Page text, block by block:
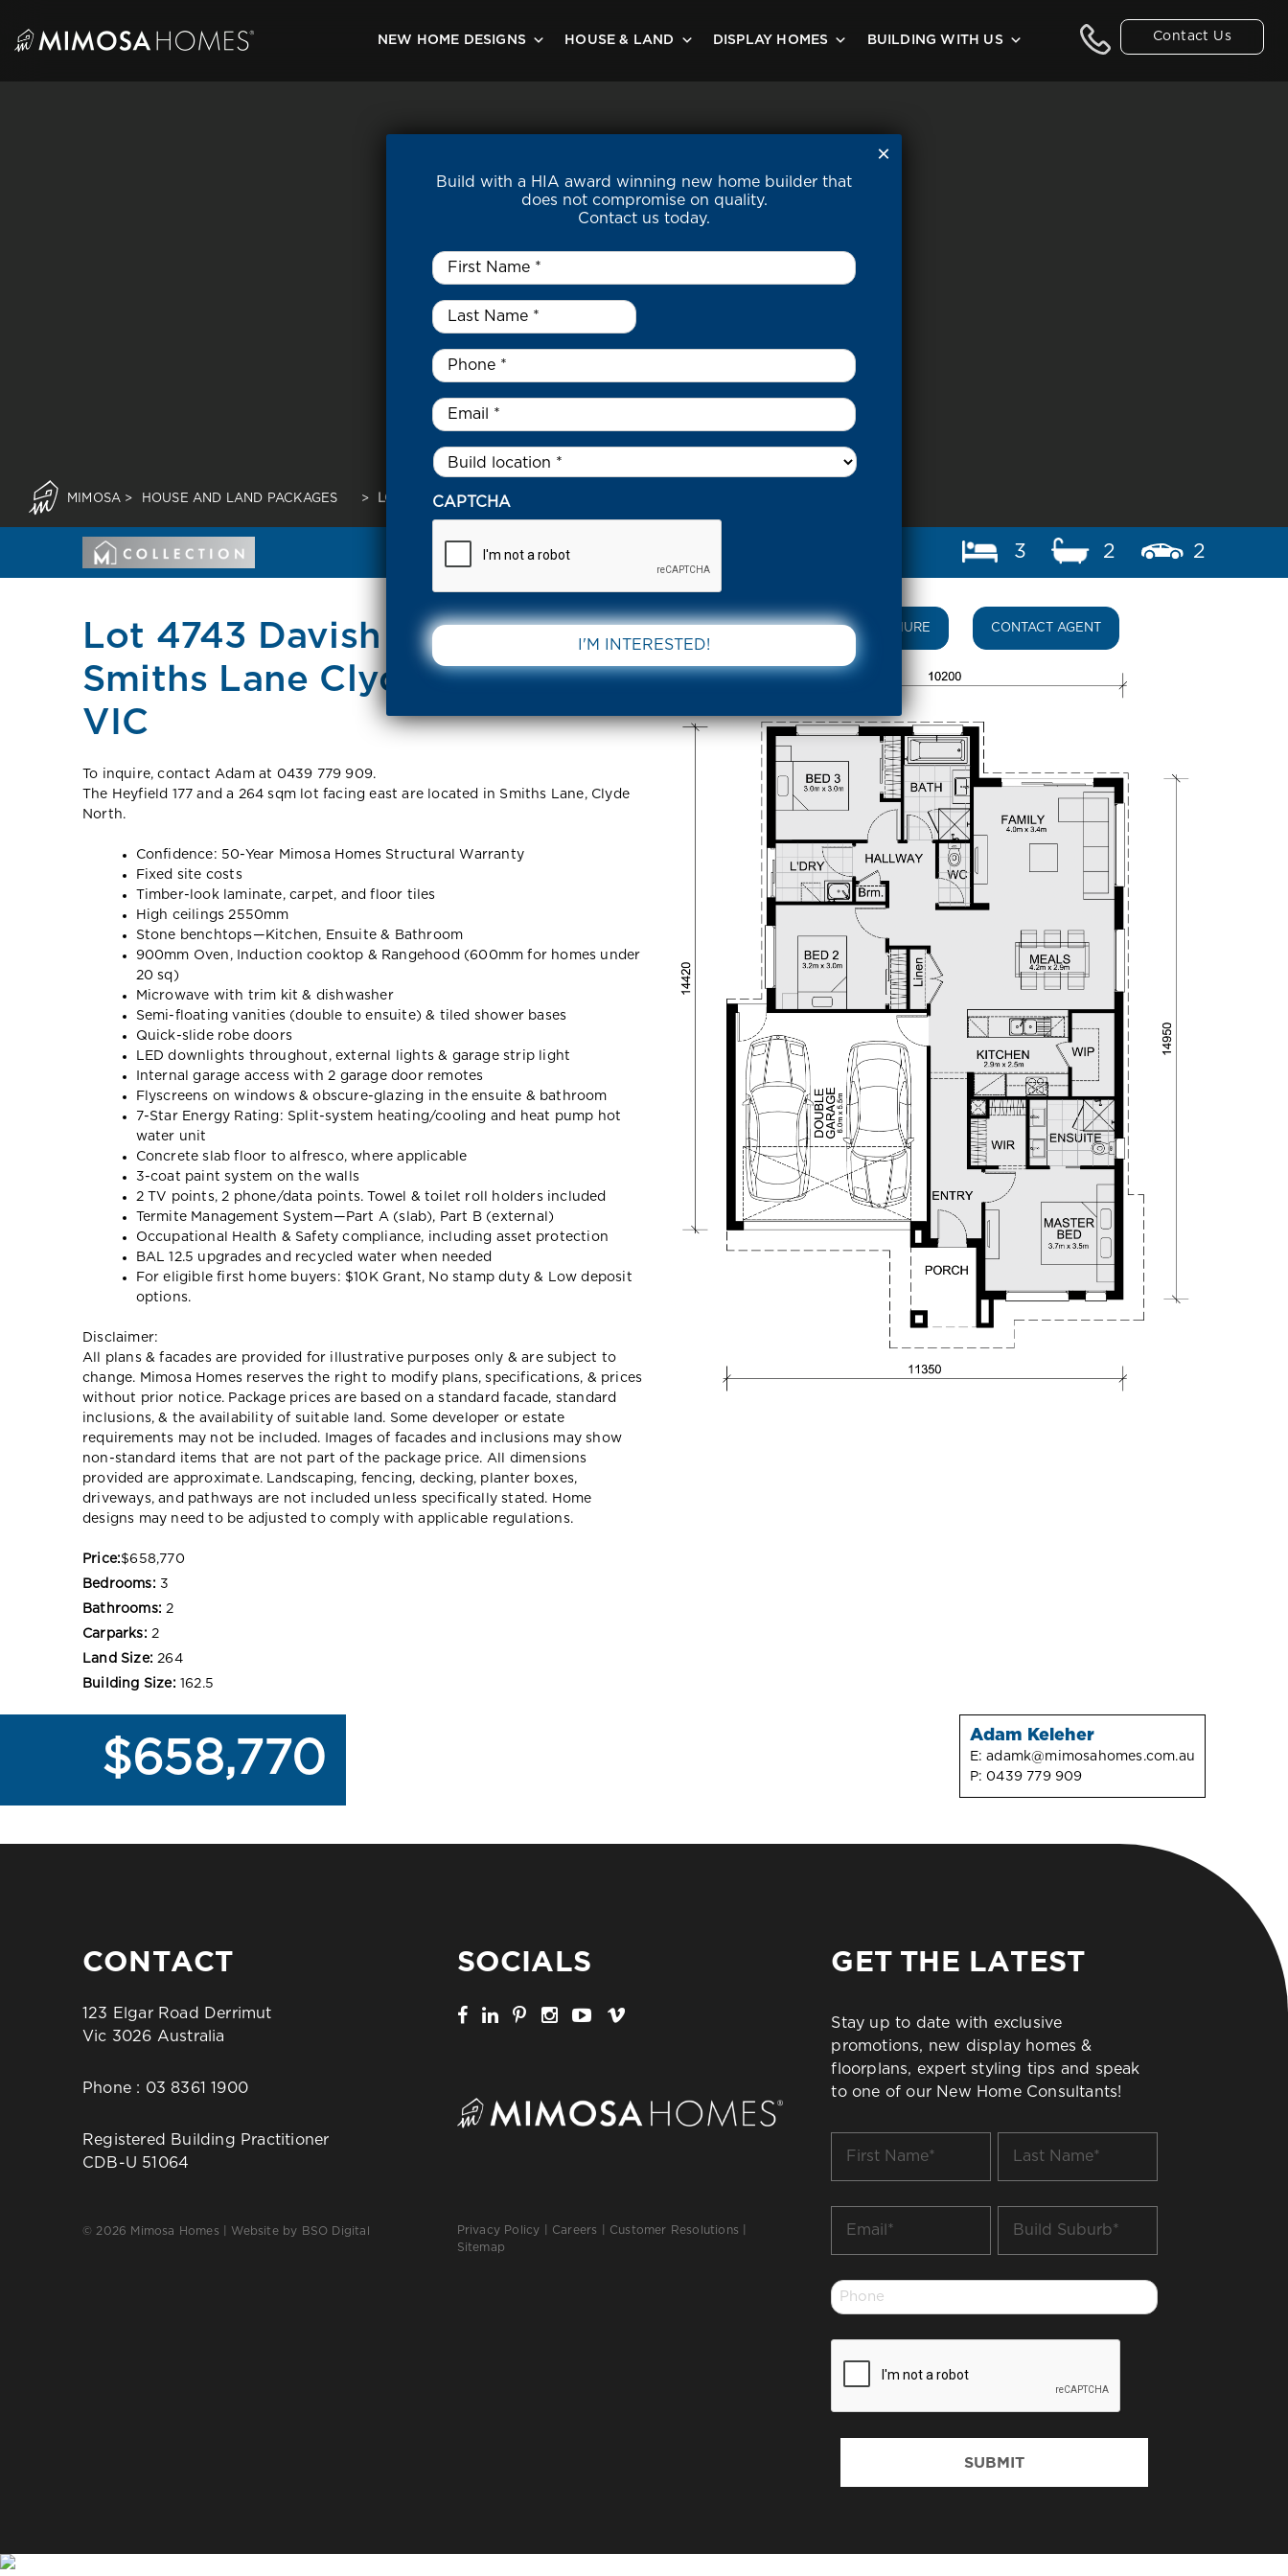
content
Contact Us
NEW HOME DESIGNS HOUSE & LAND DISPLAY HOMES BUILDING WITH US
MIMOSA > HOUSE AND LAND PACKAGES > LOT 4743 DAVISH COURT – SMITHS LANE CLYDE NORTH 3978 VIC
3 2 2
Lot 4743 Davish Court –
Smiths Lane Clyde North 3978
VIC
To inquire, contact Adam at 0439 779 909.
The Heyfield 177 and a 264 sqm lot facing east are located in Smiths Lane, Clyde
North.
Confidence: 50-Year Mimosa Homes Structural Warranty
Fixed site costs
Timber-look laminate, carpet, and floor tiles
High ceilings 2550mm
Stone benchtops—Kitchen, Ensuite & Bathroom
900mm Oven, Induction cooktop & Rangehood (600mm for homes under
20 sq)
Microwave with trim kit & dishwasher
Semi-floating vanities (double to ensuite) & tiled shower bases
Quick-slide robe doors
LED downlights throughout, external lights & garage strip light
Internal garage access with 2 garage door remotes
Flyscreens on windows & obscure-glazing in the ensuite & bathroom
7-Star Energy Rating: Split-system heating/cooling and heat pump hot
water unit
Concrete slab floor to alfresco, where applicable
3-coat paint system on the walls
2 TV points, 2 phone/data points. Towel & toilet roll holders included
Termite Management System—Part A (slab), Part B (external)
Occupational Health & Safety compliance, including asset protection
BAL 12.5 upgrades and recycled water when needed
For eligible first home buyers: $10K Grant, No stamp duty & Low deposit
options.
Disclaimer:
All plans & facades are provided for illustrative purposes only & are subject to
change. Mimosa Homes reserves the right to modify plans, specifications, & prices
without prior notice. Package prices are based on a standard facade, standard
inclusions, & the availability of suitable land. Some developer or estate
requirements may not be included. Images of facades and inclusions may show
non-standard items that are not part of the package price. All dimensions
provided are approximate. Landscaping, fencing, decking, planter boxes,
driveways, and pathways are not included unless specifically stated. Home
designs may need to be adjusted to comply with applicable regulations.
Price:$658,770
Bedrooms: 3
Bathrooms: 2
Carparks: 2
Land Size: 264
Building Size: 162.5
DOWNLOAD BROCHURE CONTACT AGENT
$658,770 Adam Keleher
E:adamk@mimosahomes.com.au
P: 0439 779 909
CONTACT
123 Elgar Road Derrimut
Vic 3026 Australia
Phone : 03 8361 1900
Registered Building Practitioner
CDB-U 51064
© 2026 Mimosa Homes | Website by BSO Digital
SOCIALS
Privacy Policy Careers Customer Resolutions
Sitemap
GET THE LATEST
Stay up to date with exclusive
promotions, new display homes &
floorplans, expert styling tips and speak
to one of our New Home Consultants!
Name
Name
Suburb
Phone
*
Build with a HIA award winning new home builder that
does not compromise on quality.
Contact us today.
First
Name
Last
Name
*
Phone *
Email
Untitled *
CAPTCHA